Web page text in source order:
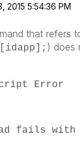
2015 5:54:36 PM
that refers
) does
Error
fails with